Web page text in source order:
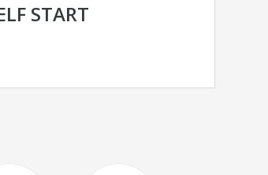
START